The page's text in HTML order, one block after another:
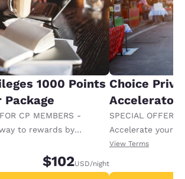
1000 Points
CP MEMBERS -
to rewards by
1,000 points per night.
$102USD/night
Choice
Accelerator
SPECIAL OFFER
Accelerate your
receiving an
View Terms